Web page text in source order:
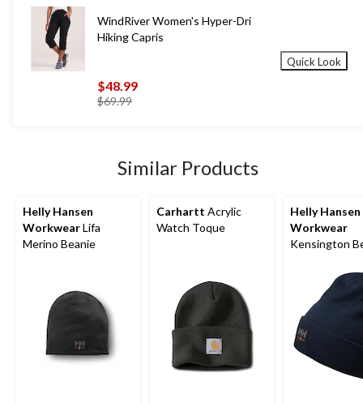
WindRiver Women's Hyper-Dri
Hiking Capris
$48.99
$69.99price
Quick Look
Similar Products
Helly Hansen
WorkwearLifa
Merino Beanie
Carhartt Acrylic
Watch Toque
Helly Hansen
Workwear
Kensington